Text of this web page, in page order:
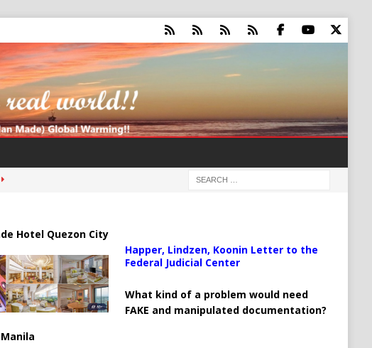
Hotel Quezon City
Happer, Lindzen, Koonin Letter to the
Federal Judicial Center
What kind of a problem would need
FAKE and manipulated documentation?